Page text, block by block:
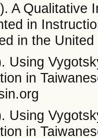
A Qualitative
in
in the
Using
in
Using
in